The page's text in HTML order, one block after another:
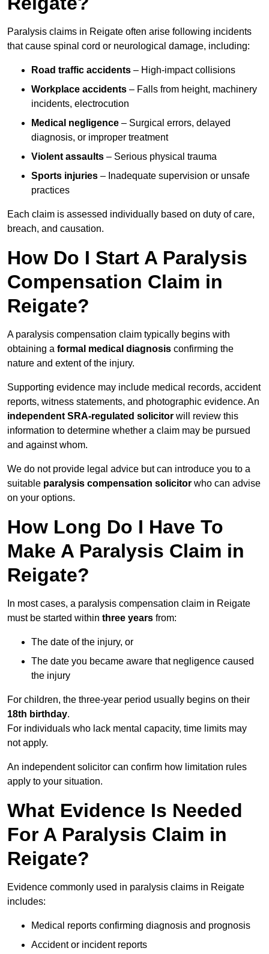
Paralysis claims in Reigate often arise following incidents
that cause spinal cord or neurological damage, including:
Road traffic accidents – High-impact collisions
Workplace accidents – Falls from height, machinery
incidents, electrocution
Medical negligence – Surgical errors, delayed
diagnosis, or improper treatment
Violent assaults – Serious physical trauma
Sports injuries – Inadequate supervision or unsafe
practices
Each claim is assessed individually based on duty of care,
breach, and causation.
How Do I Start A Paralysis
Compensation Claim in
Reigate?
A paralysis compensation claim typically begins with
obtaining a formal medical diagnosis confirming the
nature and extent of the injury.
Supporting evidence may include medical records, accident
reports, witness statements, and photographic evidence. An
independent SRA-regulated solicitor will review this
information to determine whether a claim may be pursued
and against whom.
We do not provide legal advice but can introduce you to a
suitable paralysis compensation solicitor who can advise
on your options.
How Long Do I Have To
Make A Paralysis Claim in
Reigate?
In most cases, a paralysis compensation claim in Reigate
must be started within three years from:
The date of the injury, or
The date you became aware that negligence caused
the injury
For children, the three-year period usually begins on their
18th birthday.
For individuals who lack mental capacity, time limits may
not apply.
An independent solicitor can confirm how limitation rules
apply to your situation.
What Evidence Is Needed
For A Paralysis Claim in
Reigate?
Evidence commonly used in paralysis claims in Reigate
includes:
Medical reports confirming diagnosis and prognosis
Accident or incident reports